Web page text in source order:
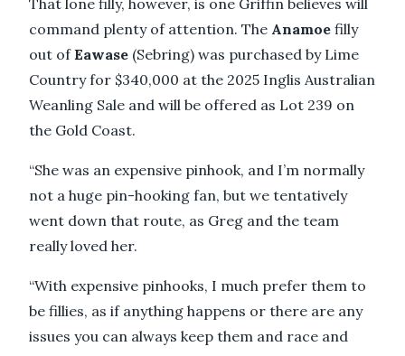
command plenty of attention. The Anamoe filly
out ofEawase (Sebring) was purchased by Lime
Country for $340,000 at the 2025 Inglis Australian
Weanling Sale and will be offered as Lot 239 on
the Gold Coast.
“She was an expensive pinhook, and I’m normally
not a huge pin-hooking fan, but we tentatively
went down that route, as Greg and the team
really loved her.
“With expensive pinhooks, I much prefer them to
be fillies, as if anything happens or there are any
issues you can always keep them and race and